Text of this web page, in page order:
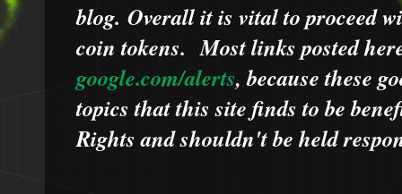
blog. Overall it is vital to proceed
coin tokens.Most links posted
google.com/alerts,becausethese
topics that this site finds to be
Rights and shouldn't be held